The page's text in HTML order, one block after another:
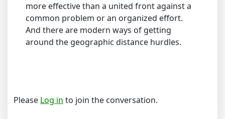
more effective than a united front against a
common problem or an organized effort.
And there are modern ways of getting
around the geographic distance hurdles.
Please Log in to join the conversation.